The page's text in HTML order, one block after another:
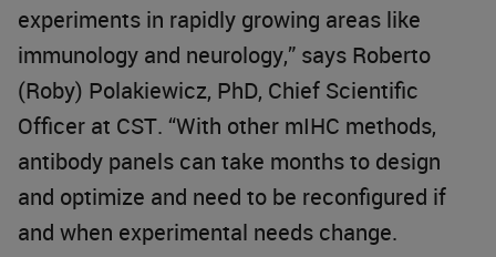
experiments in rapidly growing areas like
immunology and neurology,” says Roberto
(Roby) Polakiewicz, PhD, Chief Scientific
Officer at CST. “With other mIHC methods,
antibody panels can take months to design
and optimize and need to be reconfigured if
and when experimental needs change.